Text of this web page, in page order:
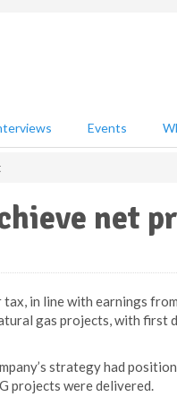
Events
net
in line with earnings
gas projects, with first
strategy had
projects were delivered.